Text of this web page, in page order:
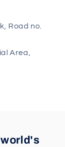
Road no.
Area,
world's